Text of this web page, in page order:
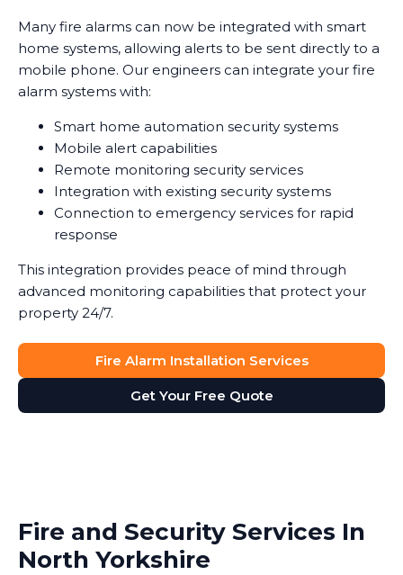
Many fire alarms can now be integrated with smart
home systems, allowing alerts to be sent directly to a
mobile phone. Our engineers can integrate your fire
alarm systems with:
Smart home automation security systems
Mobile alert capabilities
Remote monitoring security services
Integration with existing security systems
Connection to emergency services for rapid
response
This integration provides peace of mind through
advanced monitoring capabilities that protect your
property 24/7.
Fire Alarm Installation Services
Get Your Free Quote
Fire and Security Services In
North Yorkshire